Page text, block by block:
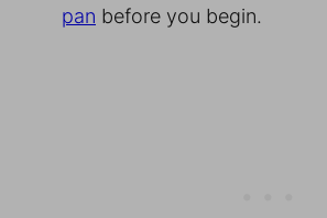
pan before you begin.